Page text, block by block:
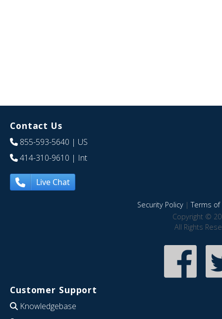
Contact Us
855-593-5640 | US
414-310-9610 | Int
Live Chat
Security Policy|Terms of
Copyright ©
All Rights
Customer Support
Knowledgebase